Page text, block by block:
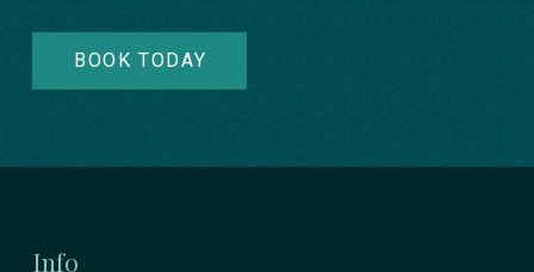
BOOK TODAY
Info